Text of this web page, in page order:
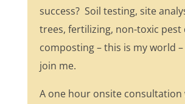
success? Soil testing, site
trees, fertilizing, non-toxic pest
composting – this is my world
join me.
A one hour onsite consultation